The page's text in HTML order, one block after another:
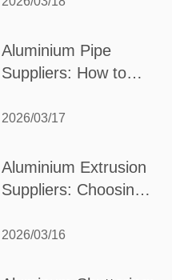
Aluminium Pipe
Suppliers: How to
Partner for Your
2026/03/17
Aluminium Extrusion
Suppliers: Choosing
Your Manufacturing
2026/03/16